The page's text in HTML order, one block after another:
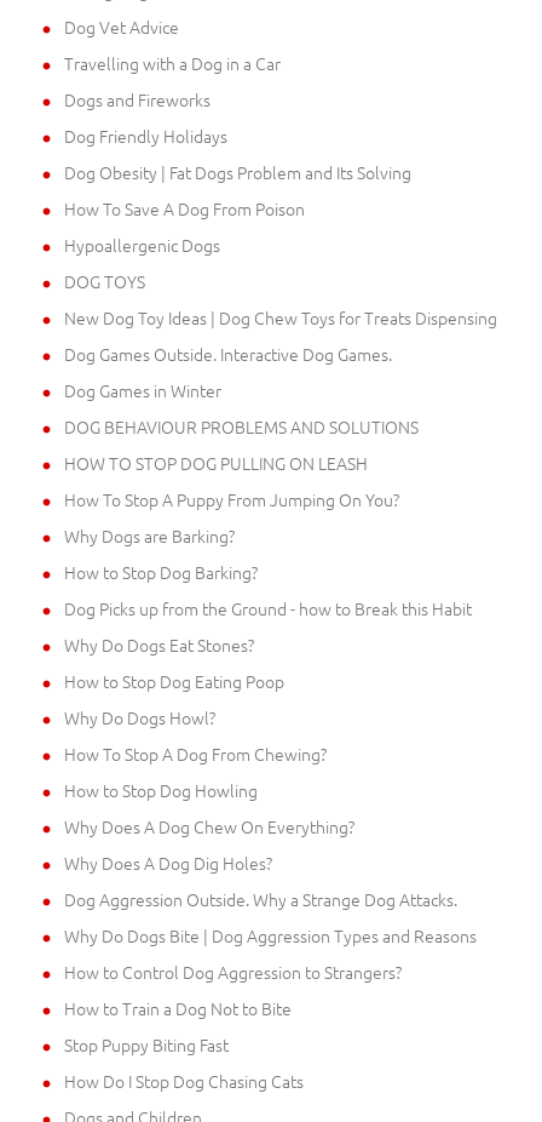
Dog Vet Advice
Travelling with a Dog in a Car
Dogs and Fireworks
Dog Friendly Holidays
Dog Obesity | Fat Dogs Problem and Its Solving
How To Save A Dog From Poison
Hypoallergenic Dogs
DOG TOYS
New Dog Toy Ideas | Dog Chew Toys for Treats Dispensing
Dog Games Outside. Interactive Dog Games.
Dog Games in Winter
DOG BEHAVIOUR PROBLEMS AND SOLUTIONS
HOW TO STOP DOG PULLING ON LEASH
How To Stop A Puppy From Jumping On You?
Why Dogs are Barking?
How to Stop Dog Barking?
Dog Picks up from the Ground - how to Break this Habit
Why Do Dogs Eat Stones?
How to Stop Dog Eating Poop
Why Do Dogs Howl?
How To Stop A Dog From Chewing?
How to Stop Dog Howling
Why Does A Dog Chew On Everything?
Why Does A Dog Dig Holes?
Dog Aggression Outside. Why a Strange Dog Attacks.
Why Do Dogs Bite | Dog Aggression Types and Reasons
How to Control Dog Aggression to Strangers?
How to Train a Dog Not to Bite
Stop Puppy Biting Fast
How Do I Stop Dog Chasing Cats